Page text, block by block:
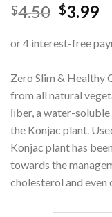
$4.50 $3.99
Zero Slim & Healthy
from all natural
ﬁber, a water-
the Konjac plant.
Konjac plant has
towards the
cholesterol and